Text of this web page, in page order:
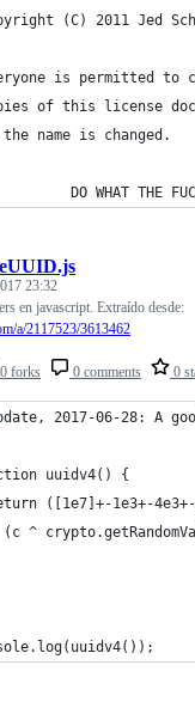
(C) 2011 Jed
is permitted to
of this license
name is changed.
DO WHAT THE
0 forks 0 comments 0
23:32
en javascript. Extraído desde:
a/2117523/3613462
2017-06-28: A
uuidv4() {
([1e7]+-1e3+-
(c ^